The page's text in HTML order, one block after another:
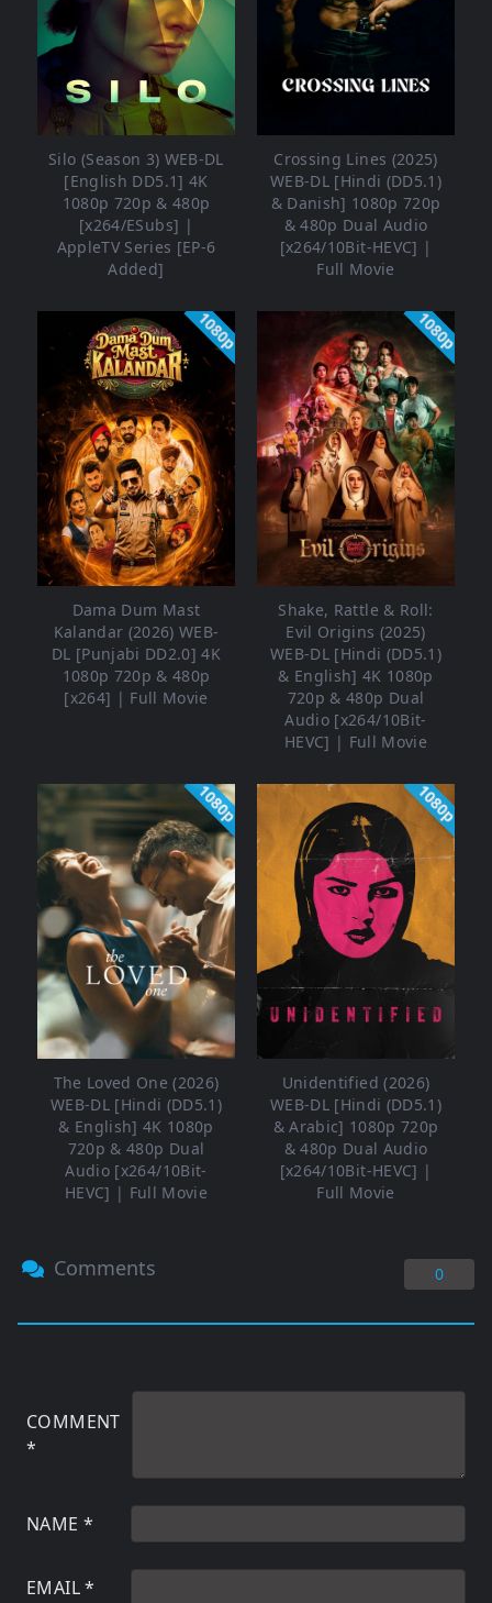
Silo (Season 3) WEB-DL
[English DD5.1] 4K
1080p 720p & 480p
[x264/ESubs] |
AppleTV Series [EP-6
Added]
Crossing Lines (2025)
WEB-DL [Hindi (DD5.1)
& Danish] 1080p 720p
& 480p Dual Audio
[x264/10Bit-HEVC] |
Full Movie
1080p
Dama Dum Mast
Kalandar (2026) WEB-
DL [Punjabi DD2.0] 4K
1080p 720p & 480p
[x264] | Full Movie
1080p
Shake, Rattle & Roll:
Evil Origins (2025)
WEB-DL [Hindi (DD5.1)
& English] 4K 1080p
720p & 480p Dual
Audio [x264/10Bit-
HEVC] | Full Movie
1080p
The Loved One (2026)
WEB-DL [Hindi (DD5.1)
& English] 4K 1080p
720p & 480p Dual
Audio [x264/10Bit-
HEVC] | Full Movie
1080p
Unidentified (2026)
WEB-DL [Hindi (DD5.1)
& Arabic] 1080p 720p
& 480p Dual Audio
[x264/10Bit-HEVC] |
Full Movie
Comments 0
COMMENT
*
NAME *
EMAIL*